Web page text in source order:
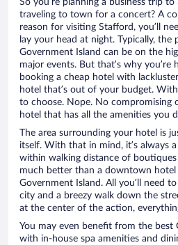
So you’re planning a business trip
traveling to town for a concert? A
reason for visiting Stafford, you’ll
lay your head at night. Typically, the
Government Island can be on the
major events. But that’s why you’re
booking a cheap hotel with
hotel that’s out of your budget.
to choose. Nope. No compromising
hotel that has all the amenities you
The area surrounding your hotel is
itself. With that in mind, it’s always
within walking distance of boutiques
much better than a downtown
Government Island. All you’ll need
city and a breezy walk down the
at the center of the action,
You may even benefit from the best
with in-house spa amenities and